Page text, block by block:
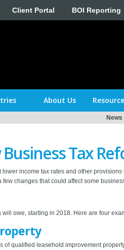
Client Portal BOI Reporting
About Us
News
Tax
lower income tax rates and other
changes that could affect some
owe, starting in 2018. Here are four
qualified leasehold improvement